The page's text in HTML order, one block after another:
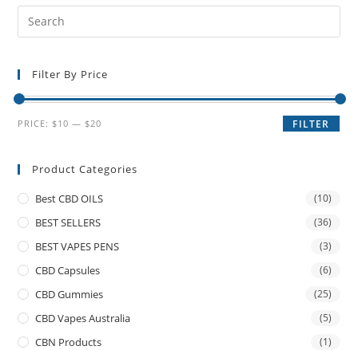
Filter By Price
FILTER
PRICE: $10 — $20
Product Categories
Best CBD OILS (10)
BEST SELLERS (36)
BEST VAPES PENS (3)
CBD Capsules (6)
CBD Gummies (25)
CBD Vapes Australia (5)
CBN Products (1)